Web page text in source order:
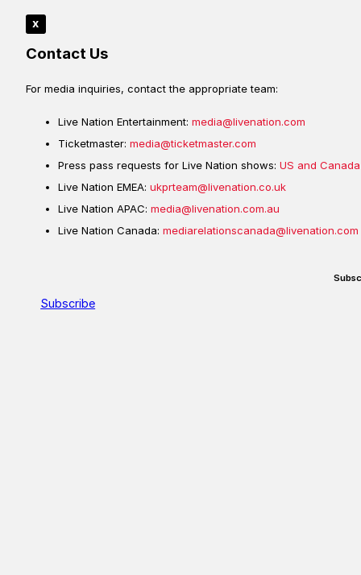
x
Subscribe
Contact Us
For media inquiries, contact the appropriate team:
Live Nation Entertainment: media@livenation.com
Ticketmaster: media@ticketmaster.com
Press pass requests for Live Nation shows: US and Canada
Live Nation EMEA: ukprteam@livenation.co.uk
Live Nation APAC: media@livenation.com.au
Live Nation Canada: mediarelationscanada@livenation.com